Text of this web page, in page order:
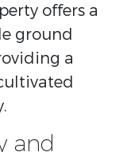
offers a
ground
a
and